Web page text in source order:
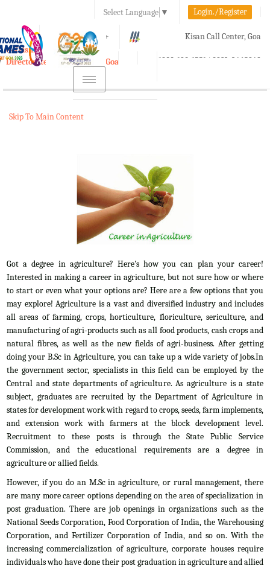
Select Language ▼ Login./Register
A A+ Kisan Call Center, Goa
1800-180-1551/ 0832-2465848
e-Krishi
Directorate of Agriculture, Goa
Toggle
navigation
Skip To Main Content
Got a degree in agriculture? Here's how you can plan your career!
Interested in making a career in agriculture, but not sure how or where
to start or even what your options are? Here are a few options that you
may explore! Agriculture is a vast and diversified industry and includes
all areas of farming, crops, horticulture, floriculture, sericulture, and
manufacturing of agri-products such as all food products, cash crops and
natural fibres, as well as the new fields of agri-business. After getting
doing your B.Sc in Agriculture, you can take up a wide variety of jobs.In
the government sector, specialists in this field can be employed by the
Central and state departments of agriculture. As agriculture is a state
subject, graduates are recruited by the Department of Agriculture in
states for development work with regard to crops, seeds, farm implements,
and extension work with farmers at the block development level.
Recruitment to these posts is through the State Public Service
Commission, and the educational requirements are a degree in
agriculture or allied fields.
However, if you do an M.Sc in agriculture, or rural management, there
are many more career options depending on the area of specialization in
post graduation. There are job openings in organizations such as the
National Seeds Corporation, Food Corporation of India, the Warehousing
Corporation, and Fertilizer Corporation of India, and so on. With the
increasing commercialization of agriculture, corporate houses require
individuals who have done their post graduation in agriculture and allied